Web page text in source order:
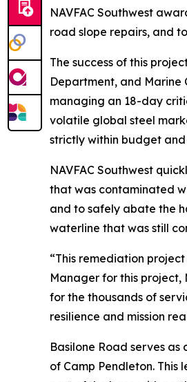
NAVFAC Southwest
road slope repairs, and
The success of this
Department, and Marine
managing an 18-day
volatile global steel
strictly within budget
NAVFAC Southwest
that was contaminated
and to safely abate the
waterline that was still
“This remediation
Manager for this
for the thousands of
resilience and mission
Basilone Road serves
of Camp Pendleton.